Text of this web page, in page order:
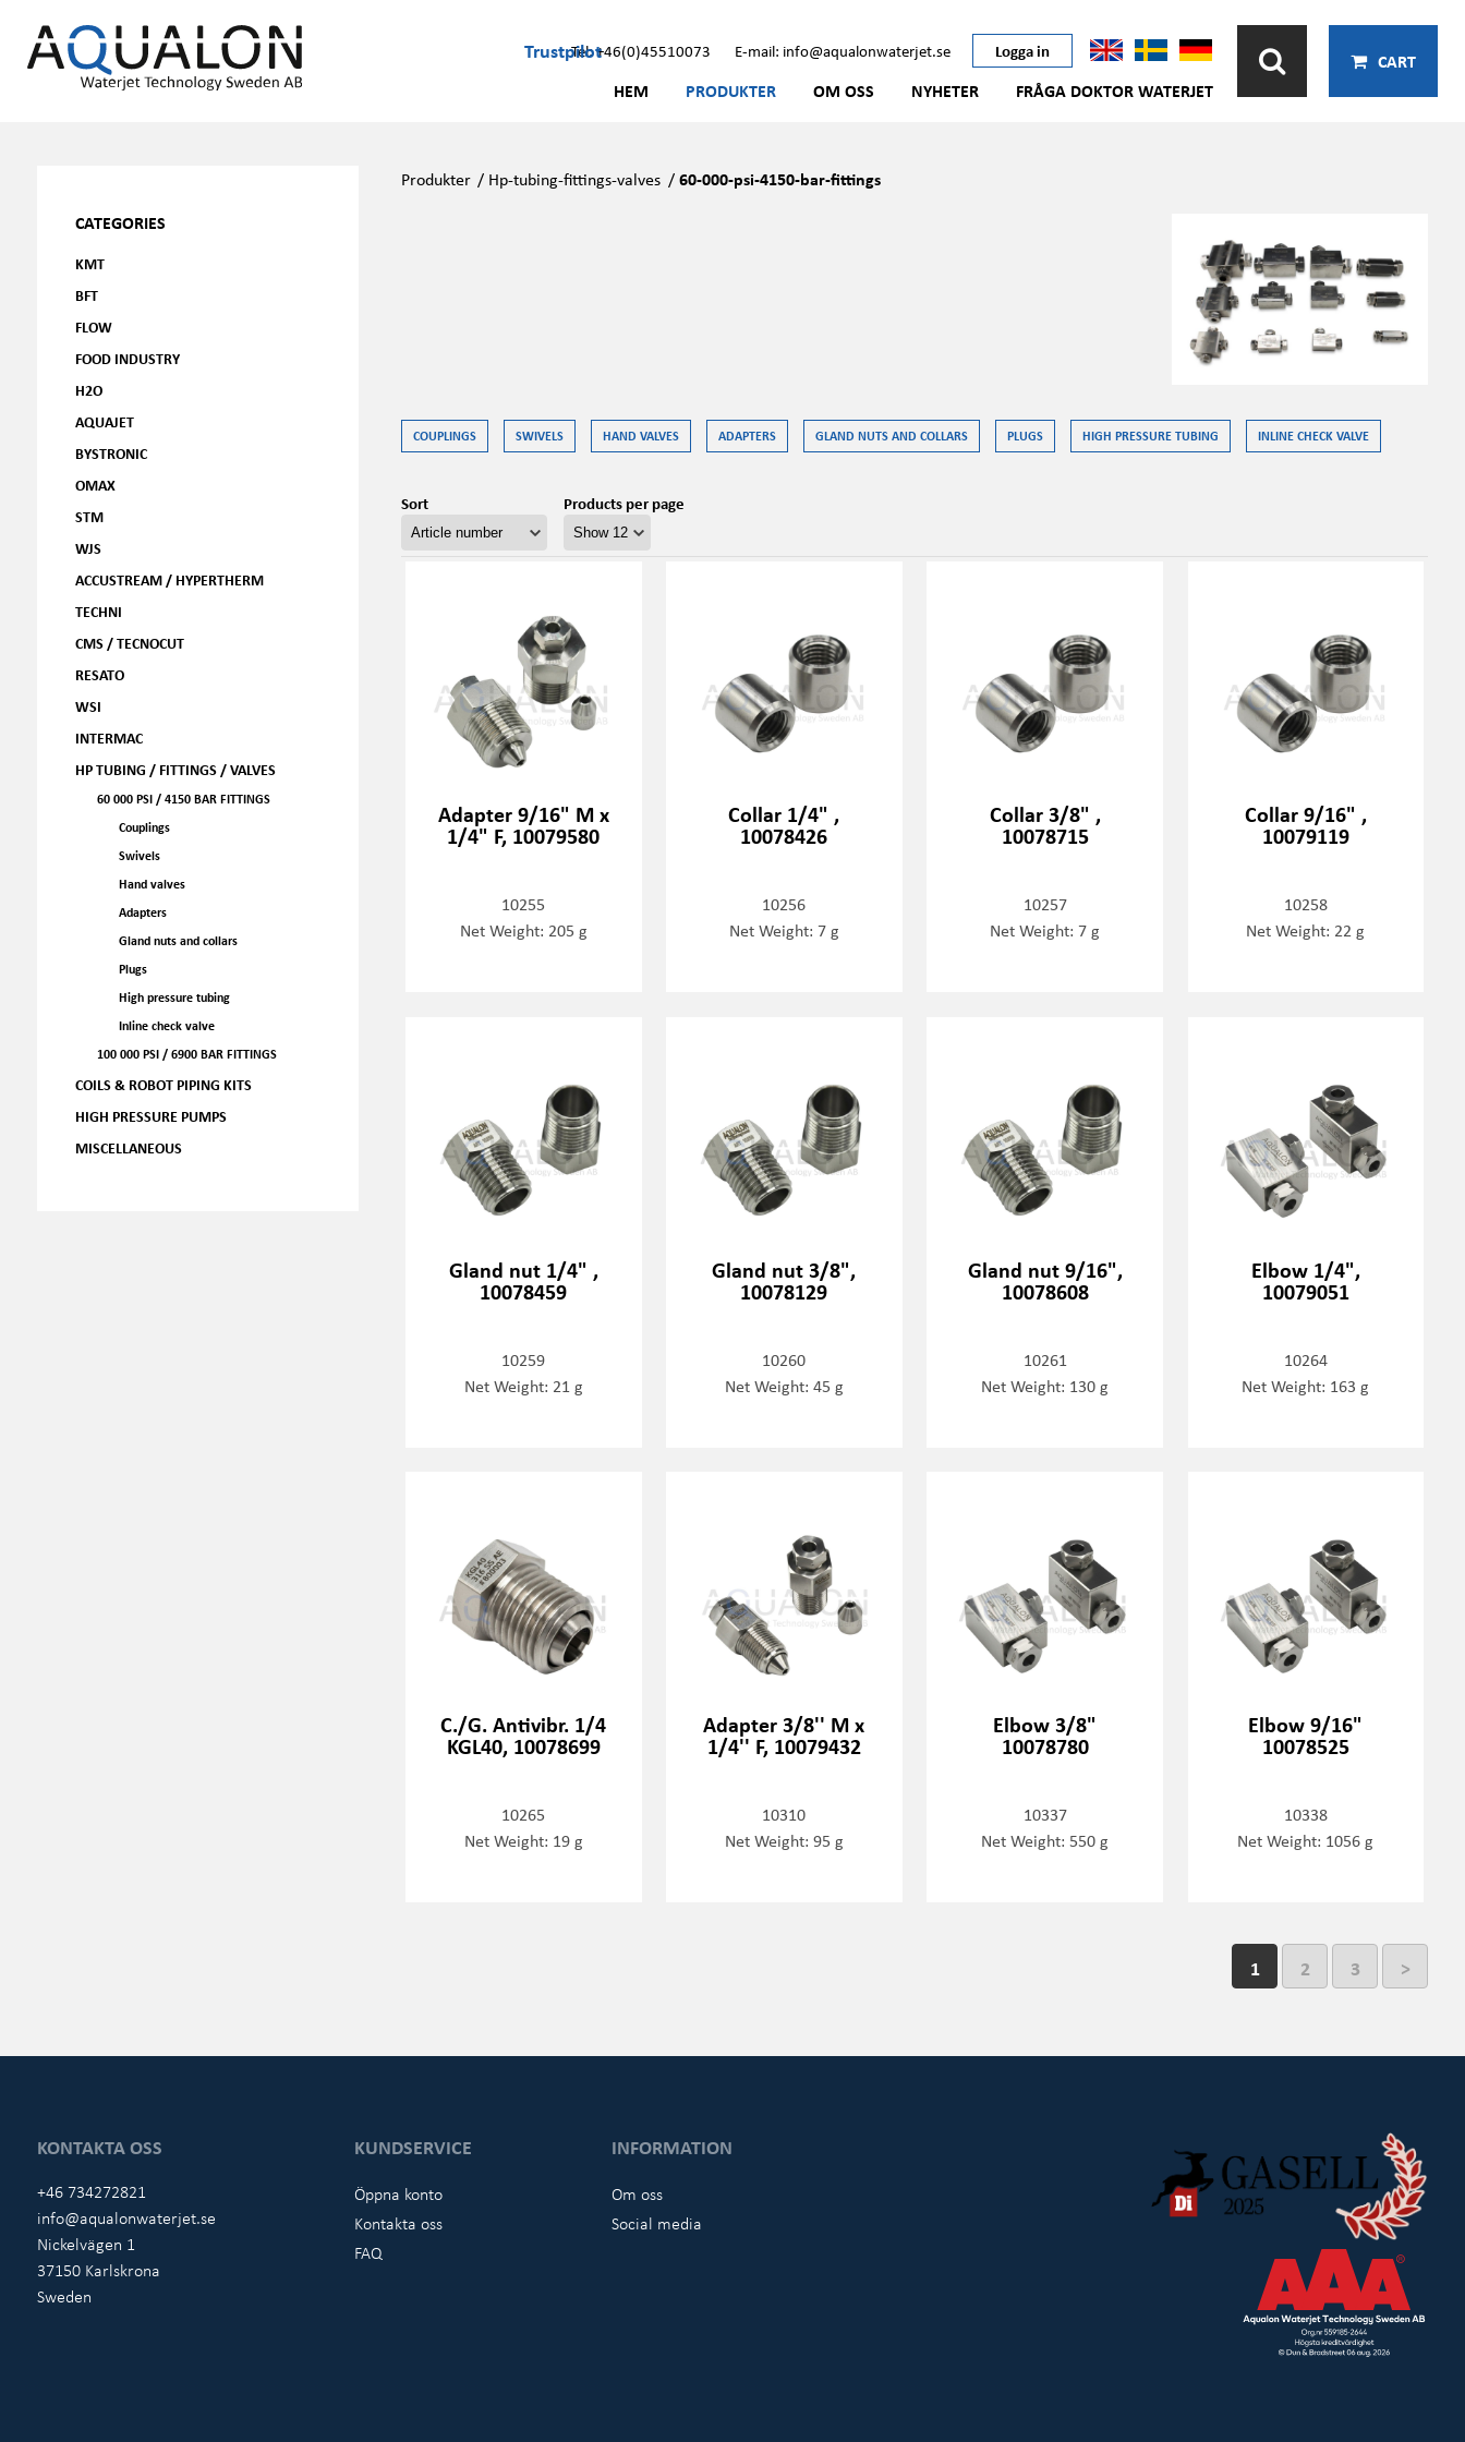
TrustpilotTel: +46(0)45510073 E-mail: info@aqualonwaterjet.se Logga in
HEM PRODUKTER OM OSS NYHETER FRÅGA DOKTOR WATERJET
CART
CATEGORIES
KMT
BFT
FLOW
FOOD INDUSTRY
H2O
AQUAJET
BYSTRONIC
OMAX
STM
WJS
ACCUSTREAM / HYPERTHERM
TECHNI
CMS / TECNOCUT
RESATO
WSI
INTERMAC
HP TUBING / FITTINGS / VALVES
60 000 PSI / 4150 BAR FITTINGS
Couplings
Swivels
Hand valves
Adapters
Gland nuts and collars
Plugs
High pressure tubing
Inline check valve
100 000 PSI / 6900 BAR FITTINGS
COILS & ROBOT PIPING KITS
HIGH PRESSURE PUMPS
MISCELLANEOUS
Produkter / Hp-tubing-fittings-valves /60-000-psi-4150-bar-fittings
COUPLINGS SWIVELS HAND VALVES ADAPTERS GLAND NUTS AND COLLARS PLUGS HIGH PRESSURE TUBING INLINE CHECK VALVE
Sort Products per page
Adapter 9/16" M x
1/4" F, 10079580
10255
Net Weight: 205 g
Collar 1/4" ,
10078426
10256
Net Weight: 7 g
Collar 3/8" ,
10078715
10257
Net Weight: 7 g
Collar 9/16" ,
10079119
10258
Net Weight: 22 g
Gland nut 1/4" ,
10078459
10259
Net Weight: 21 g
Gland nut 3/8",
10078129
10260
Net Weight: 45 g
Gland nut 9/16",
10078608
10261
Net Weight: 130 g
Elbow 1/4",
10079051
10264
Net Weight: 163 g
C./G. Antivibr. 1/4
KGL40, 10078699
10265
Net Weight: 19 g
Adapter 3/8'' M x
1/4'' F, 10079432
10310
Net Weight: 95 g
Elbow 3/8"
10078780
10337
Net Weight: 550 g
Elbow 9/16"
10078525
10338
Net Weight: 1056 g
1 2 3 >
KONTAKTA OSS
+46 734272821
info@aqualonwaterjet.se
Nickelvägen 1
37150 Karlskrona
Sweden
KUNDSERVICE
Öppna konto
Kontakta oss
FAQ
INFORMATION
Om oss
Social media